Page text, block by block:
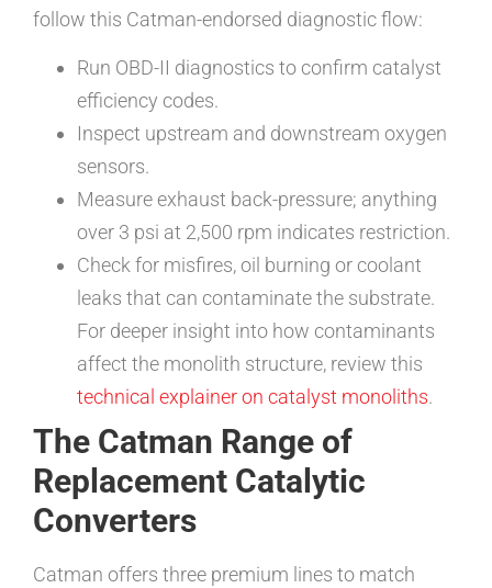
follow this Catman-endorsed diagnostic flow:
Run OBD-II diagnostics to confirm catalyst
efficiency codes.
Inspect upstream and downstream oxygen
sensors.
Measure exhaust back-pressure; anything
over 3 psi at 2,500 rpm indicates restriction.
Check for misfires, oil burning or coolant
leaks that can contaminate the substrate.
For deeper insight into how contaminants
affect the monolith structure, review this
technical explainer on catalyst monoliths.
The Catman Range of
Replacement Catalytic
Converters
Catman offers three premium lines to match